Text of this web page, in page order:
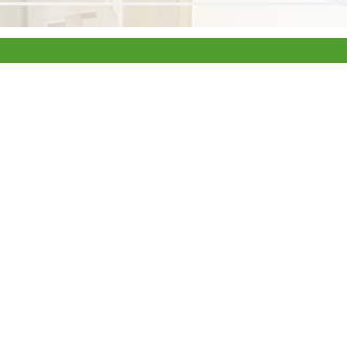
Related Online Courses